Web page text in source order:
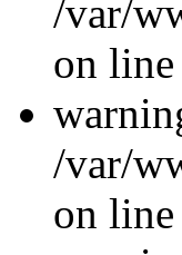
/var/
on
/var/
on